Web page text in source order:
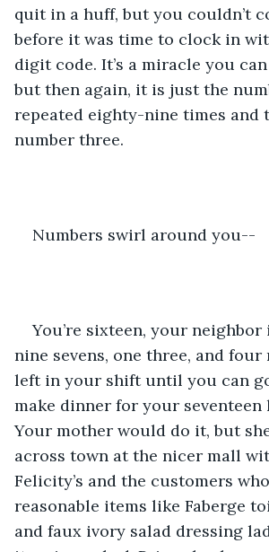
quit in a huff, but you couldn’t
before it was time to clock in
digit code. It’s a miracle you
but then again, it is just the
repeated eighty-nine times and
number three.
Numbers swirl around you--
You’re sixteen, your
nine sevens, one three, and four
left in your shift until you can
make dinner for your
Your mother would do it, but
across town at the nicer mall
Felicity’s and the customers
reasonable items like Faberge
and faux ivory salad dressing